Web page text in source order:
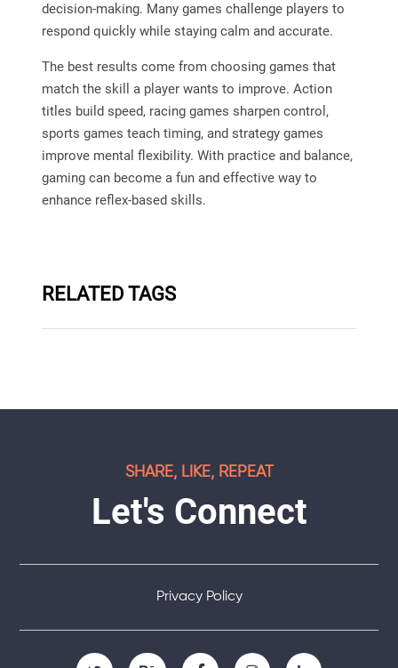
decision-making. Many games challenge players to
respond quickly while staying calm and accurate.
The best results come from choosing games that
match the skill a player wants to improve. Action
titles build speed, racing games sharpen control,
sports games teach timing, and strategy games
improve mental flexibility. With practice and balance,
gaming can become a fun and effective way to
enhance reflex-based skills.
RELATED TAGS
SHARE, LIKE, REPEAT
Let's Connect
Privacy Policy